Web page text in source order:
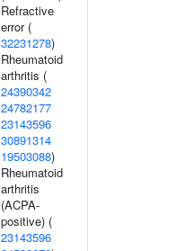
Refractive
error (
32231278)
Rheumatoid
arthritis (
24390342
24782177
23143596
30891314
19503088)
Rheumatoid
arthritis
(ACPA-
positive) (
23143596